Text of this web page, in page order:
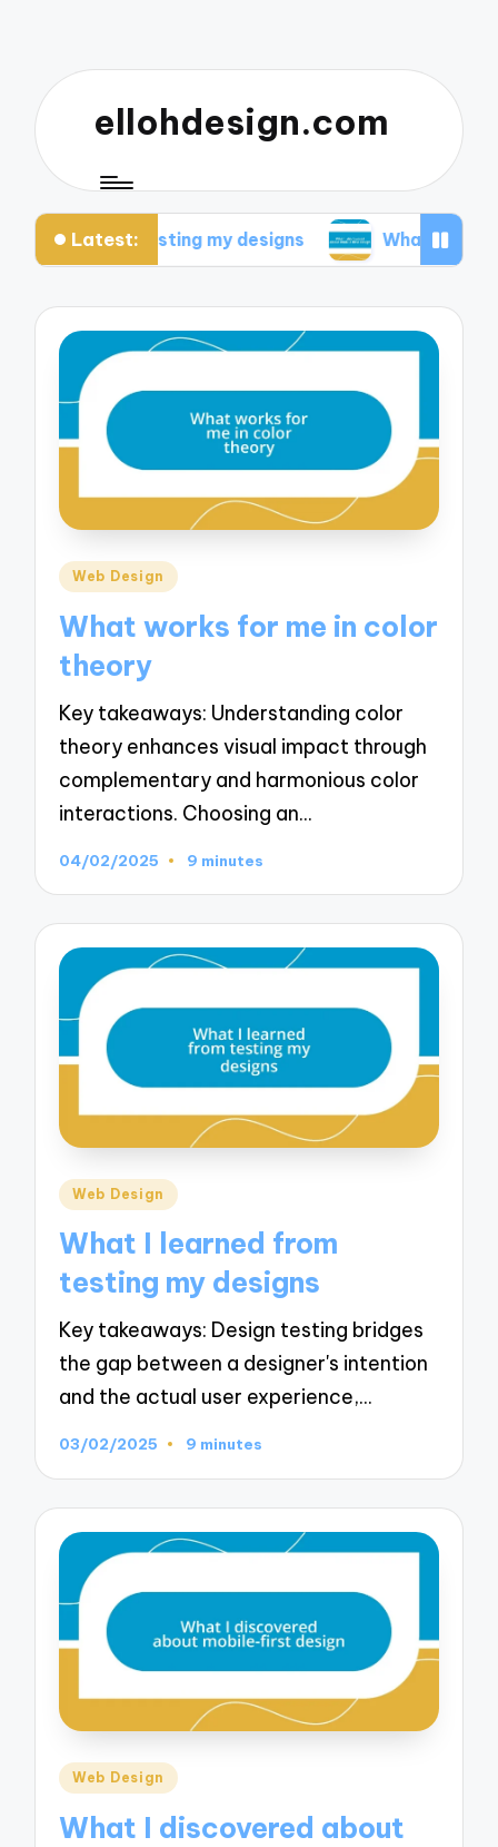
ellohdesign.com
Latest:
from testing my designs What I discovered
Posted
Web Design
What works for me in color
theory
Key takeaways: Understanding color
theory enhances visual impact through
complementary and harmonious color
interactions. Choosing an…
04/02/2025 9 minutes
Posted
Web Design
What I learned from
testing my designs
Key takeaways: Design testing bridges
the gap between a designer's intention
and the actual user experience,…
03/02/2025 9 minutes
Posted
Web Design
What I discovered about